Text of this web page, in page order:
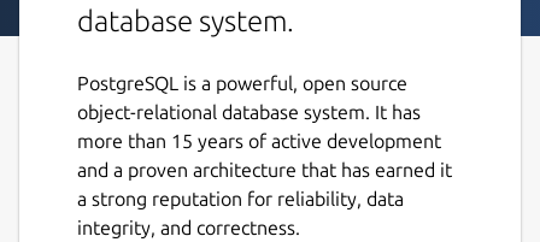
database system.
PostgreSQL is a powerful, open source
object-relational database system. It has
more than 15 years of active development
and a proven architecture that has earned it
a strong reputation for reliability, data
integrity, and correctness.